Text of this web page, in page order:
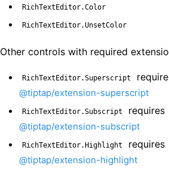
RichTextEditor.Color
RichTextEditor.UnsetColor
Other controls with required
RichTextEditor.Superscript
@tiptap/extension-superscript
RichTextEditor.Subscript requires
@tiptap/extension-subscript
RichTextEditor.Highlight requires
@tiptap/extension-highlight